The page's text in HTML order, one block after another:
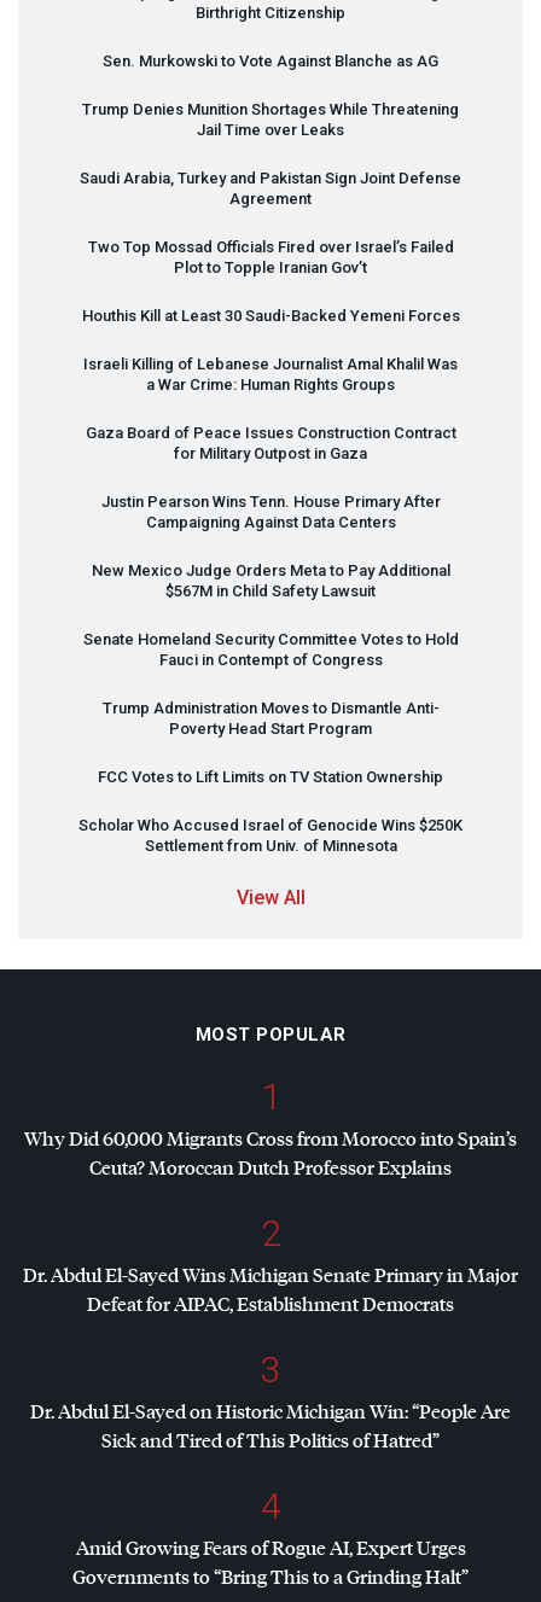
Birthright Citizenship
Sen. Murkowski to Vote Against Blanche as AG
Trump Denies Munition Shortages While Threatening
Jail Time over Leaks
Saudi Arabia, Turkey and Pakistan Sign Joint Defense
Agreement
Two Top Mossad Officials Fired over Israel’s Failed
Plot to Topple Iranian Gov’t
Houthis Kill at Least 30 Saudi-Backed Yemeni Forces
Israeli Killing of Lebanese Journalist Amal Khalil Was
a War Crime: Human Rights Groups
Gaza Board of Peace Issues Construction Contract
for Military Outpost in Gaza
Justin Pearson Wins Tenn. House Primary After
Campaigning Against Data Centers
New Mexico Judge Orders Meta to Pay Additional
$567M in Child Safety Lawsuit
Senate Homeland Security Committee Votes to Hold
Fauci in Contempt of Congress
Trump Administration Moves to Dismantle Anti-
Poverty Head Start Program
FCC Votes to Lift Limits on TV Station Ownership
Scholar Who Accused Israel of Genocide Wins $250K
Settlement from Univ. of Minnesota
View All
MOST POPULAR
1
Why Did 60,000 Migrants Cross from Morocco into Spain’s
Ceuta? Moroccan Dutch Professor Explains
2
Dr. Abdul El-Sayed Wins Michigan Senate Primary in Major
Defeat forAIPAC, Establishment Democrats
3
Dr. Abdul El-Sayed on Historic Michigan Win: “People Are
Sick and Tired of This Politics of Hatred”
4
Amid Growing Fears of Rogue AI, Expert Urges
Governments to “Bring This to a Grinding Halt”